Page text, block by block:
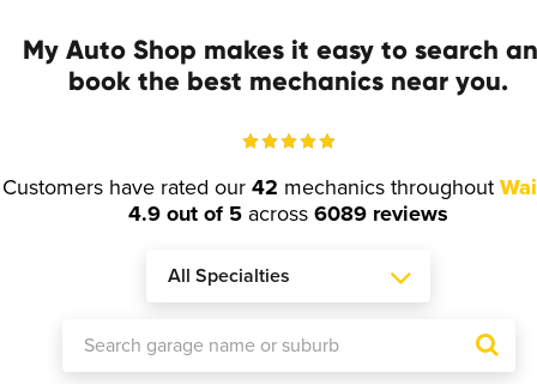
My Auto Shop makes it easy to search
book the best mechanics near you.
Customers have rated our 42 mechanics throughout
4.9 out of 5 across 6089 reviews